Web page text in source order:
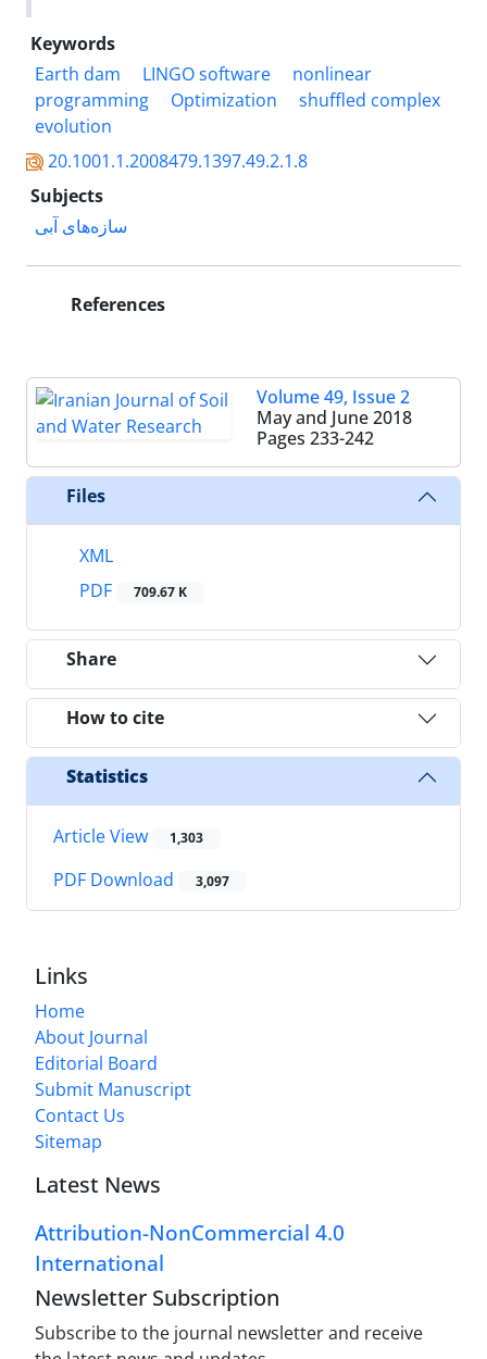
Keywords
Earth dam
LINGO software
nonlinear
programming
Optimization
shuffled complex
evolution
20.1001.1.2008479.1397.49.2.1.8
Subjects
سازه‌های آبی
References
Volume 49, Issue 2
May and June 2018
Pages 233-242
Files
XML
PDF
709.67 K
Share
How to cite
Statistics
Article View 1,303
PDF Download 3,097
Links
Home
About Journal
Editorial Board
Submit Manuscript
Contact Us
Sitemap
Latest News
Attribution-NonCommercial 4.0
International
Newsletter Subscription
Subscribe to the journal newsletter and receive